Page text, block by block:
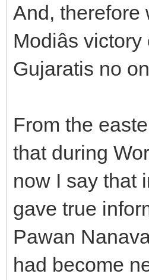
And, therefore
Modiâs
Gujaratis no
From the
that during
now I say that
gave true
Pawan
had become